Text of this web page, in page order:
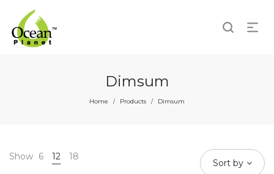
Dimsum
Home / Products / Dimsum
Show 6 12 18
Sort by